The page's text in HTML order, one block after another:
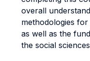
overall
methodologies
as well as the
the social